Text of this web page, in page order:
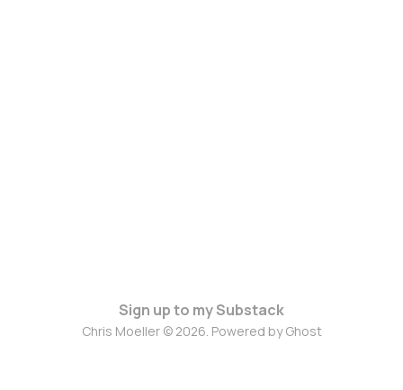
Sign up to my Substack
Chris Moeller © 2026. Powered byGhost